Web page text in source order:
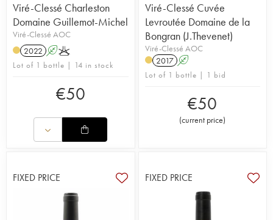
Viré-Clessé Charleston
Domaine Guillemot-Michel
Viré-Clessé AOC
2022 AK
Lot of 1 bottle | 14 in stock
€50
Viré-Clessé Cuvée
Levroutée Domaine de la
Bongran (J.Thevenet)
Viré-Clessé AOC
2017 A
Lot of 1 bottle | 1 bid
€50
(current price)
FIXED PRICE FIXED PRICE